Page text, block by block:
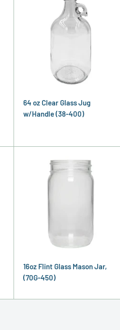
64 oz Clear Glass Jug
w/Handle (38-400)
16oz Flint Glass Mason Jar,
(70G-450)